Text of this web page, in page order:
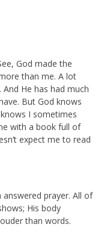
God made the
than me. A lot
He has had much
But God knows
I sometimes
with a book full of
expect me to read
prayer. All of
His body
than words.